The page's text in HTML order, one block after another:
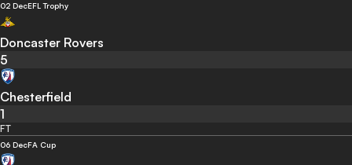
02 DecEFL Trophy
Doncaster Rovers
5
Chesterfield
1
FT
06 DecFA Cup